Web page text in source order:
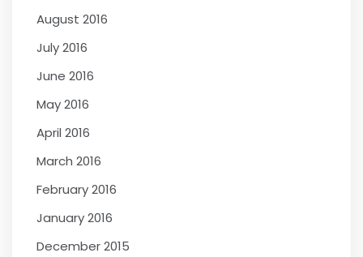
August 2016
July 2016
June 2016
May 2016
April 2016
March 2016
February 2016
January 2016
December 2015